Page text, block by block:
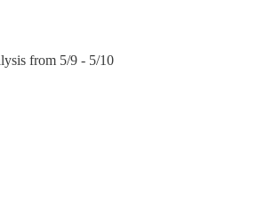
from 5/9 - 5/10